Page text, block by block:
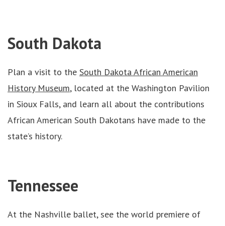
South Dakota
Plan a visit to the South Dakota African American
History Museum, located at the Washington Pavilion
in Sioux Falls, and learn all about the contributions
African American South Dakotans have made to the
state’s history.
Tennessee
At the Nashville ballet, see the world premiere of